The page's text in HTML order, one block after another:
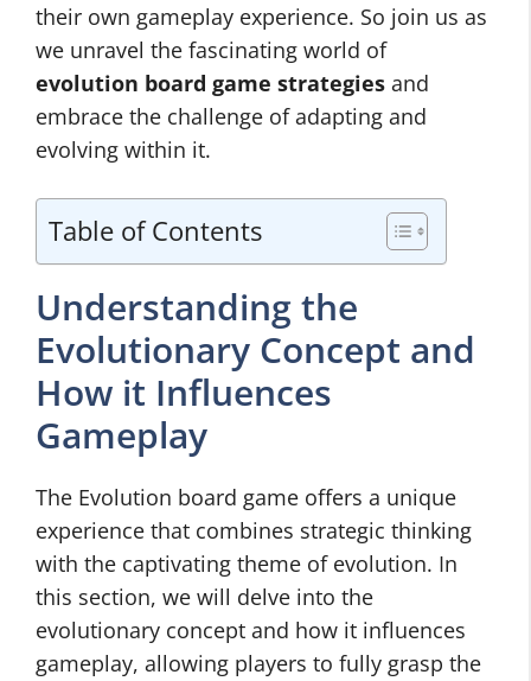
their own gameplay experience. So join us as
we unravel the fascinating world of
evolution board game strategies and
embrace the challenge of adapting and
evolving within it.
Table of Contents
Understanding the
Evolutionary Concept and
How it Influences
Gameplay
The Evolution board game offers a unique
experience that combines strategic thinking
with the captivating theme of evolution. In
this section, we will delve into the
evolutionary concept and how it influences
gameplay, allowing players to fully grasp the